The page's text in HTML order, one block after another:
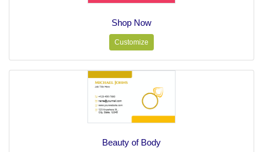
Shop Now
Customize
Beauty of Body